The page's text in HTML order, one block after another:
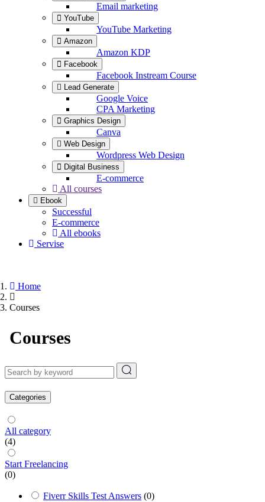
Email marketing
YouTube
YouTube Marketing
Amazon
Amazon KDP
Facebook
Facebook Instream Course
Lead Generate
Google Voice
CPA Marketing
Graphics Design
Canva
Web Design
Wordpress Web Design
Digital Business
E-commerce
All courses
Ebook
Successful
E-commerce
All ebooks
Servise
Home
Courses
Courses
Categories
All category
(4)
Start Freelancing
(0)
Fiverr Skills Test Answers (0)